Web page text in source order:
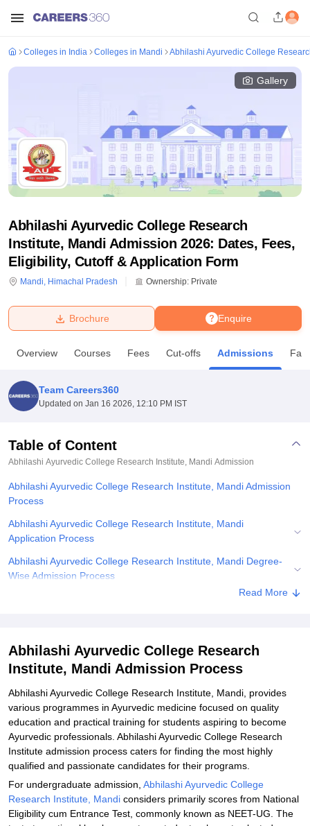
Bhopal
UPES DehradunAmity University Noida
Agricultural University, Anand
College Of Nursing, MumbaiICT MumbaiASMSOC Mumbai
Centre, KolkataGuru Nanak Institute Of Hotel Management, Kolkata
Sciences
ReviewsAmrita Vishwa Vidyapeetham Reviews IBS Hyderabad
Colleges in India Colleges in Mandi Abhilashi Ayurvedic College
Gallery
Abhilashi Ayurvedic College Research
Institute, Mandi Admission 2026: Dates, Fees,
Eligibility, Cutoff & Application Form
Mandi, Himachal Pradesh Ownership: Private
Enquire
Brochure
Overview Courses Fees Cut-offs Admissions
Team Careers360
Updated on Jan 16 2026, 12:10 PM IST
Table of Content
Abhilashi Ayurvedic College Research Institute, Mandi Admission
Abhilashi Ayurvedic College Research Institute, Mandi Admission
Process
Abhilashi Ayurvedic College Research Institute, Mandi
Application Process
Abhilashi Ayurvedic College Research Institute, Mandi Degree-
Wise Admission Process
Abhilashi Ayurvedic College Research Institute, Mandi Admission
College Research Institute, Mandi
Explore Admissions to Similar Colleges
Read More
Abhilashi Ayurvedic College Research
Institute, Mandi Admission Process
Abhilashi Ayurvedic College Research Institute, Mandi, provides
various programmes in Ayurvedic medicine focused on quality
education and practical training for students aspiring to become
Ayurvedic professionals. Abhilashi Ayurvedic College Research
Institute admission process caters for finding the most highly
qualified and passionate candidates for their programs.
For undergraduate admission, Abhilashi Ayurvedic College
Research Institute, Mandi considers primarily scores from National
Eligibility cum Entrance Test, commonly known as NEET-UG. The